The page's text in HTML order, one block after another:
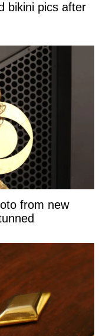
bikini pics after
from new